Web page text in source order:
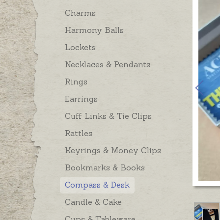
Charms
Harmony Balls
Lockets
Necklaces & Pendants
Rings
Earrings
Cuff Links & Tie Clips
Rattles
Keyrings & Money Clips
Bookmarks & Books
Compass & Desk
Candle & Cake